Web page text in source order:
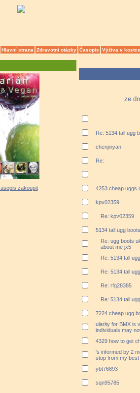
Hlavní strana Zdravotní otázky Časopis Výživa v kostce
zakoupit
ze
Re: 5134 tall ugg
chenjinyan
Re:
4253 cheap uggs
kpv02359
Re: kpv02359
5134 tall ugg
Re: ugg boots
about me jx5
Re: 5134 tall
Re: 5134 tall
Re: rfq28385
Re: 5134 tall
7224 cheap ugg
ularity for BMX is
individuals may
4329 how to get
's informed by 2
stop from my
ybt76893
sqn95785